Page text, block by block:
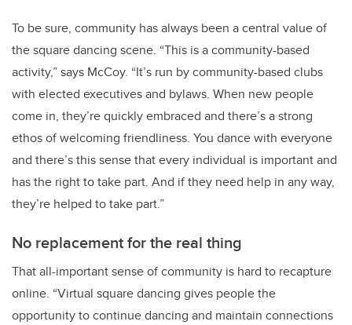
To be sure, community has always been a central value of
the square dancing scene. “This is a community-based
activity,” says McCoy. “It’s run by community-based clubs
with elected executives and bylaws. When new people
come in, they’re quickly embraced and there’s a strong
ethos of welcoming friendliness. You dance with everyone
and there’s this sense that every individual is important and
has the right to take part. And if they need help in any way,
they’re helped to take part.”
No replacement for the real thing
That all-important sense of community is hard to recapture
online. “Virtual square dancing gives people the
opportunity to continue dancing and maintain connections